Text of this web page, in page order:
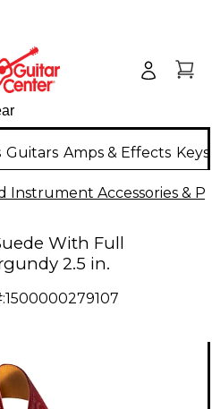
Guitars Amps & Effects
Instrument Accessories &
With Full
2.5 in.
1500000279107